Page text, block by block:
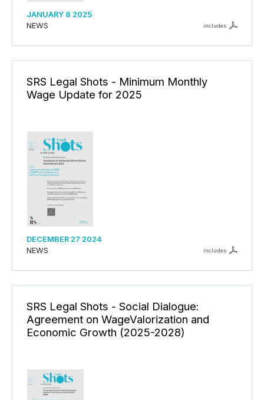
JANUARY 8 2025
NEWS
includes
SRS Legal Shots - Minimum Monthly
Wage Update for 2025
DECEMBER 27 2024
NEWS
includes
SRS Legal Shots - Social Dialogue:
Agreement on WageValorization and
Economic Growth (2025-2028)